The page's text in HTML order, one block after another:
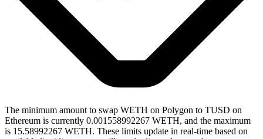
The minimum amount to swap WETH on Polygon to TUSD on
Ethereum is currently 0.001558992267 WETH, and the maximum
is 15.58992267 WETH. These limits update in real-time based on